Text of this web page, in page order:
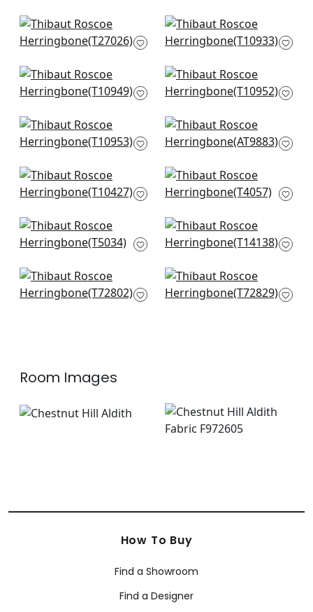
Cordoza Weave in
Light Grey
Prairie Weave in
Sterling
Fine Harvest in Grey
T10949
Fine Harvest in
Sterling
Fine Harvest in Fog
T10953
Ramie weave in
Grey
Morada Bay in Grey
T10427
Baldwin Herringbone
in Grey
Shang Extra Fine
Sisal in Grey
Bankun Raffia in
Light Grey
Provincial Weave in
Light Grey
Shang Extra Fine
Sisal in Fog
Room Images
How To Buy
Find a Showroom
Find a Designer